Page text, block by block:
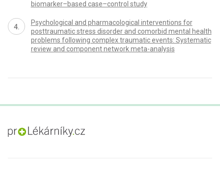
biomarker–based case–control study
Psychological and pharmacological interventions for
posttraumatic stress disorder and comorbid mental health
problems following complex traumatic events: Systematic
review and component network meta-analysis
proLékaře.cz